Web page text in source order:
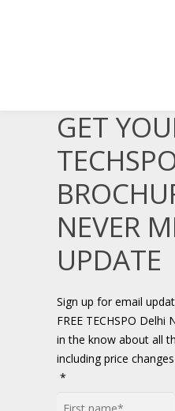
GET
NEVER
UPDATE
Sign up for email
FREE TECHSPO
in the know about all
including price
*